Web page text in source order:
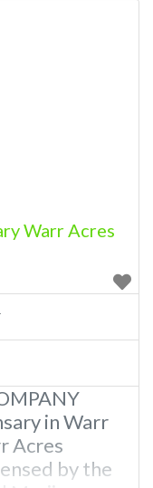
licensed
the OMMA.
OKC Metro
and
Warr Acres
in Warr
Acres
by the